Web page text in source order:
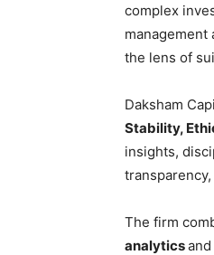
complex
the lens of
Daksham
Stability,
insights,
The firm
analyticsand